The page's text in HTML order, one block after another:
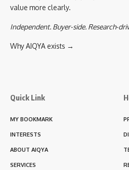
value more clearly.
Independent. Buyer-side. Research-
Why AIQYA exists →
Quick Link
MY BOOKMARK
INTERESTS
ABOUT AIQYA
SERVICES